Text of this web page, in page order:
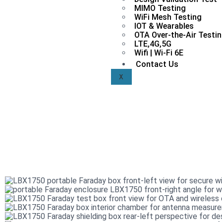
MIMO Testing
WiFi Mesh Testing
IOT & Wearables
OTA Over-the-Air
LTE,4G,5G
Wifi | Wi-Fi 6E
Contact Us
X